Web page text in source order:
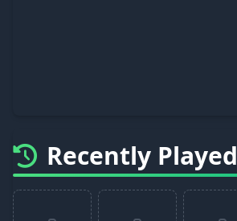
Recently Played